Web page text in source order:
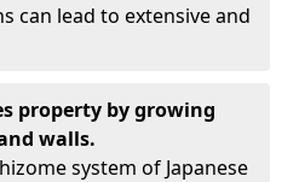
can lead to extensive and
property by growing
walls.
system of Japanese